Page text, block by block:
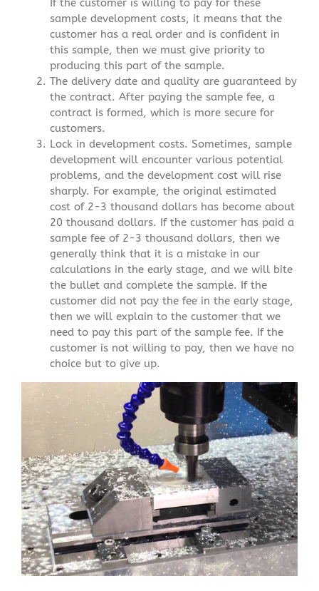
If the customer is willing to pay for these
sample development costs, it means that the
customer has a real order and is confident in
this sample, then we must give priority to
producing this part of the sample.
The delivery date and quality are guaranteed by
the contract. After paying the sample fee, a
contract is formed, which is more secure for
customers.
Lock in development costs. Sometimes, sample
development will encounter various potential
problems, and the development cost will rise
sharply. For example, the original estimated
cost of 2-3 thousand dollars has become about
20 thousand dollars. If the customer has paid a
sample fee of 2-3 thousand dollars, then we
generally think that it is a mistake in our
calculations in the early stage, and we will bite
the bullet and complete the sample. If the
customer did not pay the fee in the early stage,
then we will explain to the customer that we
need to pay this part of the sample fee. If the
customer is not willing to pay, then we have no
choice but to give up.